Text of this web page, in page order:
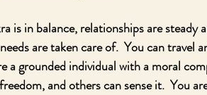
is in balance, relationships are
are taken care of.  You can
a grounded individual with a moral
and others can sense it.  You